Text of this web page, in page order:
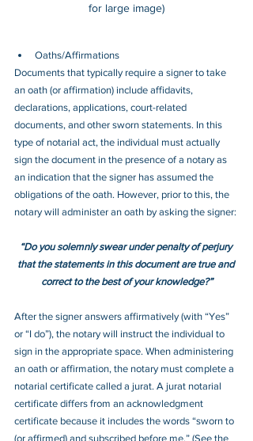
for large image)
Oaths/Affirmations
Documents that typically require a signer to take
an oath (or affirmation) include affidavits,
declarations, applications, court-related
documents, and other sworn statements. In this
type of notarial act, the individual must actually
sign the document in the presence of a notary as
an indication that the signer has assumed the
obligations of the oath. However, prior to this, the
notary will administer an oath by asking the signer:
“Do you solemnly swear under penalty of perjury
that the statements in this document are true and
correct to the best of your knowledge?”
After the signer answers affirmatively (with “Yes”
or “I do”), the notary will instruct the individual to
sign in the appropriate space. When administering
an oath or affirmation, the notary must complete a
notarial certificate called a jurat. A jurat notarial
certificate differs from an acknowledgment
certificate because it includes the words “sworn to
(or affirmed) and subscribed before me.” (See the